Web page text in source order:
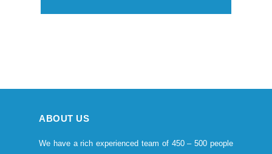
ABOUT US
We have a rich experienced team of 450 – 500 people